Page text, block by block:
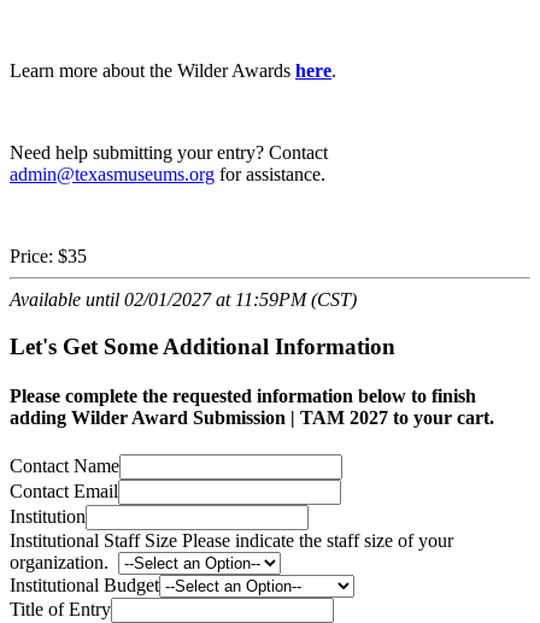
Learn more about the Wilder Awards here.
Need help submitting your entry? Contact
admin@texasmuseums.org for assistance.
Price: $35
Available until 02/01/2027 at 11:59PM (CST)
Let's Get Some Additional Information
Please complete the requested information below to finish
adding Wilder Award Submission | TAM 2027 to your cart.
Contact Name
Contact Email
Institution
Institutional Staff Size Please indicate the staff size of your
organization.
Institutional Budget
Title of Entry